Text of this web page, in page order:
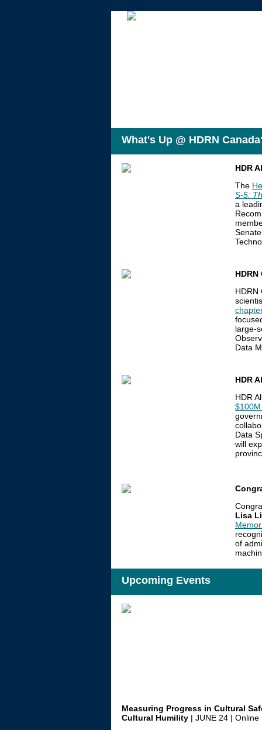
What's Up @ HDRN
HDR
The
S-5:
a
HDRN
large-
Data
HDR
HDR
Data
will
Lisa
of
Upcoming Events
Measuring Progress in Cultural
Cultural Humility | JUNE 24 | Online